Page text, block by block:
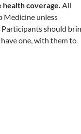
coverage. All
Medicine unless
should
one, with them to